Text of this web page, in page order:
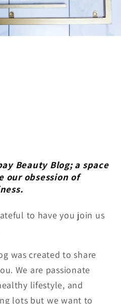
Beauty Blog; a space
our obsession of
to have you join us
was created to share
We are passionate
lifestyle, and
lots but we want to